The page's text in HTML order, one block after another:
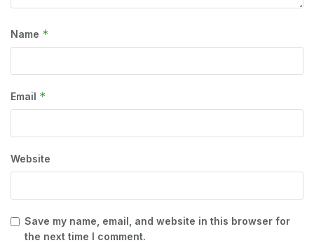
Name *
Email *
Website
Save my name, email, and website in this browser for
the next time I comment.